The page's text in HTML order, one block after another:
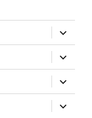
expand
child
menu
expand
child
menu
expand
child
menu
expand
child